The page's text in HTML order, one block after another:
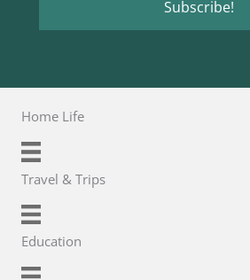
Home Life
Travel & Trips
Education